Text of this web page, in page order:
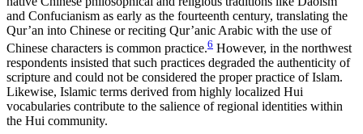
and Confucianism as early as the fourteenth century, translating the
Qur’an into Chinese or reciting Qur’anic Arabic with the use of
Chinese characters is common practice.6 However, in the northwest
respondents insisted that such practices degraded the authenticity of
scripture and could not be considered the proper practice of Islam.
Likewise, Islamic terms derived from highly localized Hui
vocabularies contribute to the salience of regional identities within
the Hui community.